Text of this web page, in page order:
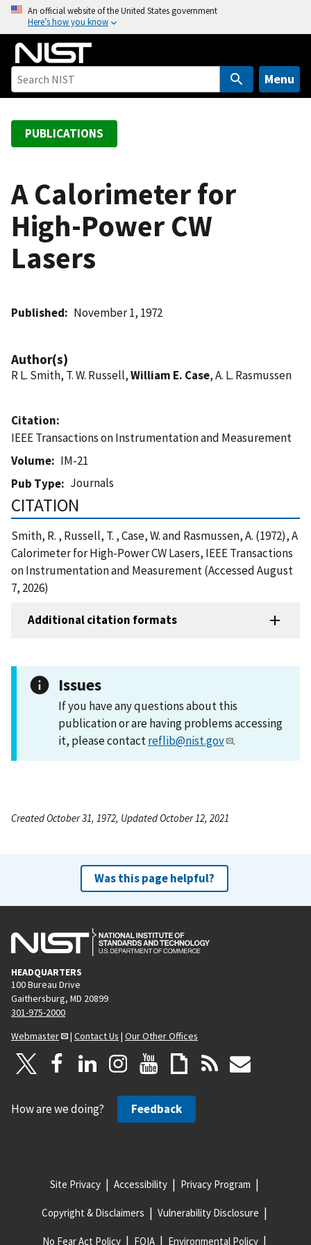
o
An official website of the United States government
Here’s how you know
Menu
PUBLICATIONS
A Calorimeter for
High-Power CW
Lasers
Published November 1, 1972
Author(s)
R L. Smith, T. W. Russell,William E. Case, A. L. Rasmussen
Citation
IEEE Transactions on Instrumentation and Measurement
Volume
IM-21
Pub Type
Journals
CITATION
Smith, R. , Russell, T. , Case, W. and Rasmussen, A. (1972), A
Calorimeter for High-Power CW Lasers, IEEE Transactions
on Instrumentation and Measurement (Accessed August
7, 2026)
Additional citation formats
Issues
If you have any questions about this
publication or are having problems accessing
it, please contactreflib@nist.gov .
Created October 31, 1972, Updated October 12, 2021
Was this page helpful?
HEADQUARTERS
100 Bureau Drive
Gaithersburg, MD 20899
301-975-2000
Webmaster
| Contact Us | Our Other Offices
How are we doing? Feedback
Site Privacy Accessibility Privacy Program
Copyright & Disclaimers Vulnerability Disclosure
No Fear Act Policy FOIA Environmental Policy